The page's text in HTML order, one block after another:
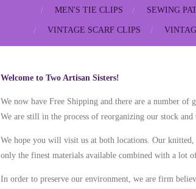
MEN'S TIE CLIPS SEWING
VINTAGE SCARF CLIPS
Welcome to Two Artisan Sisters!
We now have Free Shipping and there are a number of
We are still in the process of reorganizing our stock
We hope you will visit us at both locations. Our knitted,
only the finest materials available combined with a lot
In order to preserve our environment, we are firm